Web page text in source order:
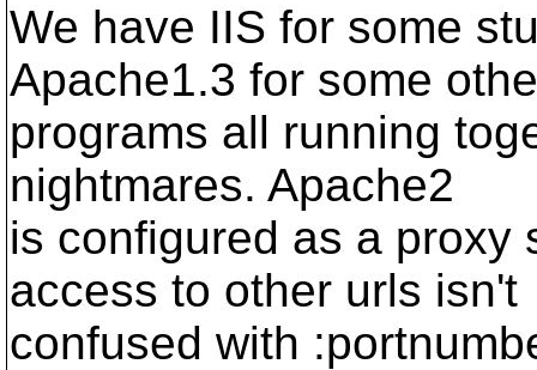
We have IIS for some
Apache1.3 for some
programs all running
nightmares. Apache2
is configured as a proxy
access to other urls isn't
confused with